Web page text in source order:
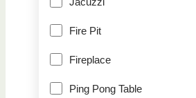
Fire Pit
Fireplace
Ping Pong Table